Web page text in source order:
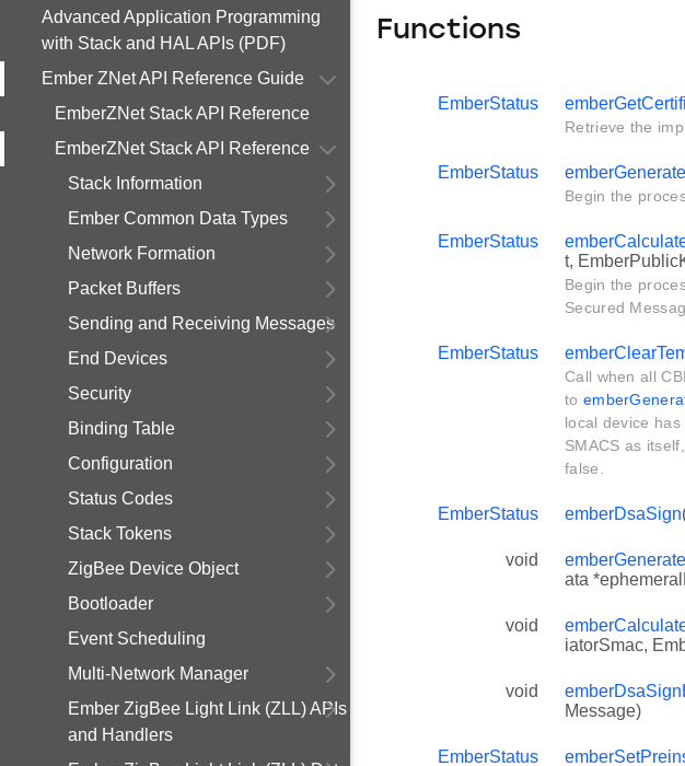
Advanced Application Programming
with Stack and HAL APIs (PDF)
Ember ZNet API Reference Guide
EmberZNet Stack API Reference
EmberZNet Stack API Reference
Stack Information
Ember Common Data Types
Network Formation
Packet Buffers
Sending and Receiving Messages
End Devices
Security
Binding Table
Configuration
Status Codes
Stack Tokens
ZigBee Device Object
Bootloader
Event Scheduling
Multi-Network Manager
Ember ZigBee Light Link (ZLL) APIs
and Handlers
Functions
EmberStatus
Retrieve the
EmberStatus
Begin the
EmberStatus
t,
Begin the
Secured
EmberStatus
Call when all
to
local device
SMACS as
false.
EmberStatus emberDsaSign
void
ata
void
iatorSmac,
void
Message)
EmberStatus